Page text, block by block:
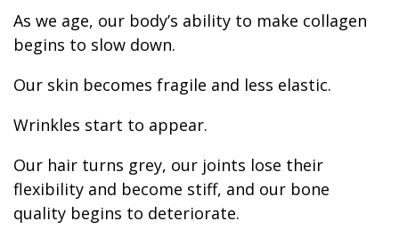
As we age, our body’s ability to make collagen
begins to slow down.
Our skin becomes fragile and less elastic.
Wrinkles start to appear.
Our hair turns grey, our joints lose their
flexibility and become stiff, and our bone
quality begins to deteriorate.